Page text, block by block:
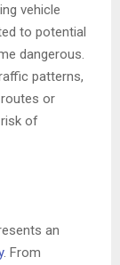
vehicle
to potential
dangerous.
patterns,
or
of
an
. From